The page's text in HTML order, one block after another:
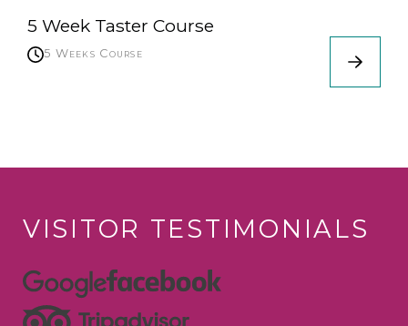
5 Week Taster Course
5 Weeks Course
VISITOR TESTIMONIALS